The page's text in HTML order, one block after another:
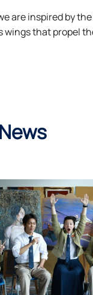
are inspired by
wings that propel